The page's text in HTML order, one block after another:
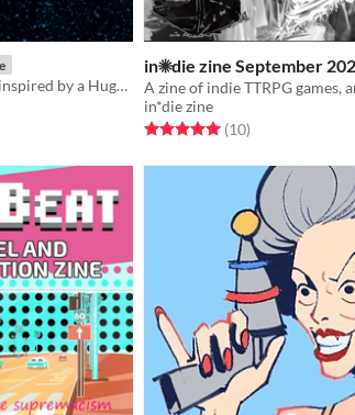
A Cthulhu Dark scenario zine inspired by a Hugh B. Cave's short story
in☀die zine September
in*die zine
Rated 5.0 out of 5 stars
(10total ratings
)